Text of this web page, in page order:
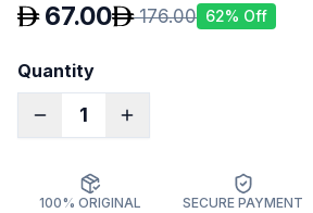
67.00 176.00 62% Off
Quantity
1
100% ORIGINAL SECURE PAYMENT